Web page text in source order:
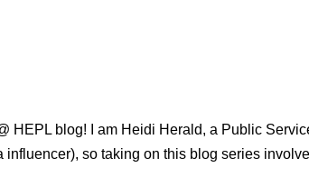
HEPL blog! I am Heidi Herald, a Public
so taking on this blog series